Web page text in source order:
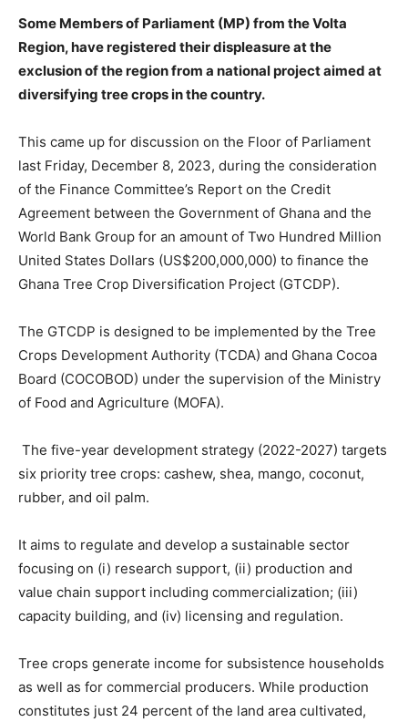
Some Members of Parliament (MP) from the Volta
Region, have registered their displeasure at the
exclusion of the region from a national project aimed at
diversifying tree crops in the country.
This came up for discussion on the Floor of Parliament
last Friday, December 8, 2023, during the consideration
of the Finance Committee’s Report on the Credit
Agreement between the Government of Ghana and the
World Bank Group for an amount of Two Hundred Million
United States Dollars (US$200,000,000) to finance the
Ghana Tree Crop Diversification Project (GTCDP).
The GTCDP is designed to be implemented by the Tree
Crops Development Authority (TCDA) and Ghana Cocoa
Board (COCOBOD) under the supervision of the Ministry
of Food and Agriculture (MOFA).
The five-year development strategy (2022-2027) targets
six priority tree crops: cashew, shea, mango, coconut,
rubber, and oil palm.
It aims to regulate and develop a sustainable sector
focusing on (i) research support, (ii) production and
value chain support including commercialization; (iii)
capacity building, and (iv) licensing and regulation.
Tree crops generate income for subsistence households
as well as for commercial producers. While production
constitutes just 24 percent of the land area cultivated,